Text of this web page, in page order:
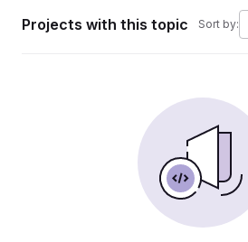
Projects with this topic Sort by: